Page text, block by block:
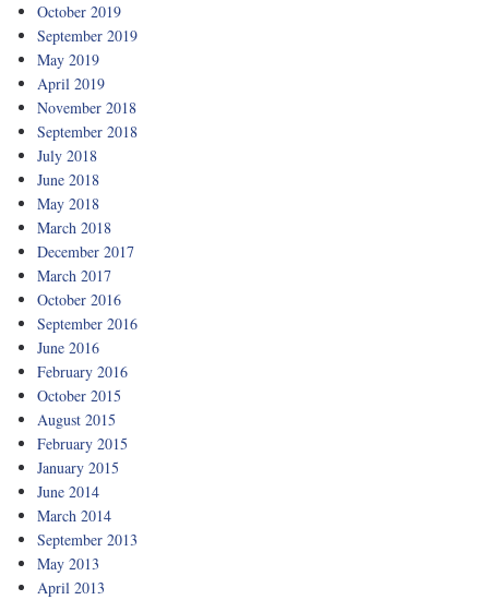
October 2019
September 2019
May 2019
April 2019
November 2018
September 2018
July 2018
June 2018
May 2018
March 2018
December 2017
March 2017
October 2016
September 2016
June 2016
February 2016
October 2015
August 2015
February 2015
January 2015
June 2014
March 2014
September 2013
May 2013
April 2013